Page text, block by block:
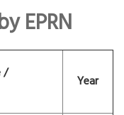
EPRN
/
Year